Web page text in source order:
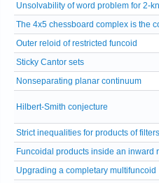
Unsolvability of word problem for 2-
The 4x5 chessboard complex is the
Outer reloid of restricted funcoid
Sticky Cantor sets
Nonseparating planar continuum
Hilbert-Smith conjecture
Strict inequalities for products of filters
Funcoidal products inside an inward
Upgrading a completary multifuncoid